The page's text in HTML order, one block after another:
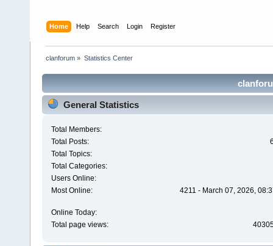
Home Help Search Login Register
clanforum » Statistics Center
General Statistics
Total Members:
Total Posts:
Total Topics:
Total Categories:
Users Online:
Most Online:
4211 - March 07, 2026,
Online Today:
Total page views: